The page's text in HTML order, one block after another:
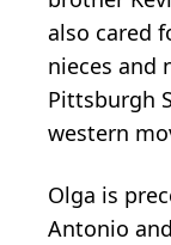
also cared
nieces and
Pittsburgh
western
Olga is
Antonio